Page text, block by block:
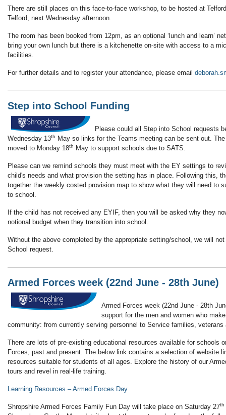
There are still places on this face-to-face workshop, to be hosted at
Telford, next Wednesday afternoon.
The room has been booked from 12pm, as an optional ‘lunch and learn’
bring your own lunch but there is a kitchenette on-site with access to a
facilities.
For further details and to register your attendance, please email
Step into School Funding
Please could all Step into School requests
Wednesday 13th
May so links for the Teams meeting can be sent out.
moved to Monday 18th May to support schools due to SATS.
Please can we remind schools they must meet with the EY settings to
child's needs and what provision the setting has in place. Following this,
together the weekly costed provision map to show what they will need to
to school.
If the child has not received any EYIF, then you will be asked why they
notional budget when they transition into school.
Without the above completed by the appropriate setting/school, we will
School request.
Armed Forces week (22nd June - 28th June)
Armed Forces week (22nd June - 28th
support for the men and women who
community: from currently serving personnel to Service families, veterans
There are lots of pre-existing educational resources available for schools
Forces, past and present. The below link contains a selection of website
resources suitable for students of all ages. Explore the history of our
tours and revel in real-life training.
Learning Resources – Armed Forces Day
Shropshire Armed Forces Family Fun Day will take place on Saturday 27th